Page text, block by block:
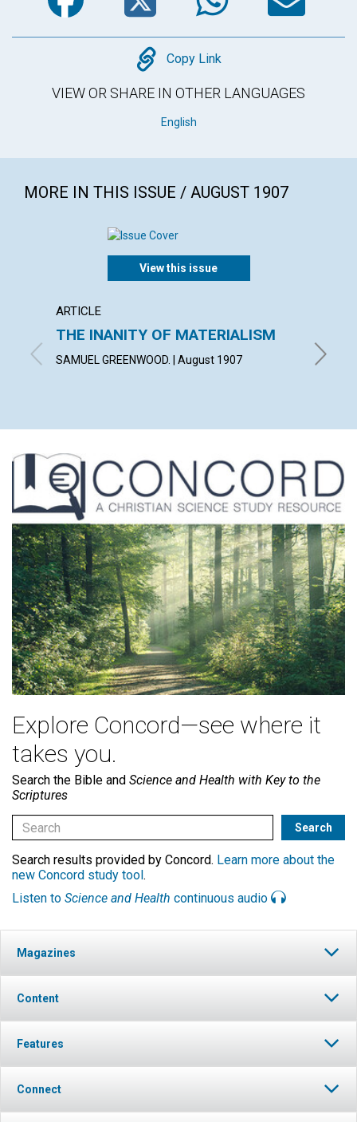
Copy
Copy Link
VIEW OR SHARE IN OTHER LANGUAGES
English
MORE IN THIS ISSUE / AUGUST 1907
View this issue
ARTICLE
THE INANITY OF MATERIALISM
SAMUEL GREENWOOD. | August 1907
Explore Concord—see where it
takes you.
Search the Bible and Science and Health with Key to the
Scriptures
Search results provided by Concord. Learn more about the
new Concord study tool.
Listen to Science and Health continuous audio
Magazines
Content
Features
Connect